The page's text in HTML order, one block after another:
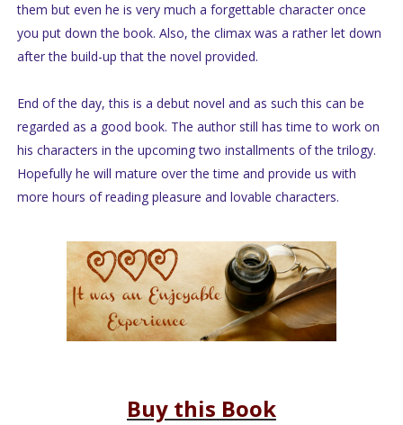
them but even he is very much a forgettable character once
you put down the book. Also, the climax was a rather let down
after the build-up that the novel provided.
End of the day, this is a debut novel and as such this can be
regarded as a good book. The author still has time to work on
his characters in the upcoming two installments of the trilogy.
Hopefully he will mature over the time and provide us with
more hours of reading pleasure and lovable characters.
Buy this Book